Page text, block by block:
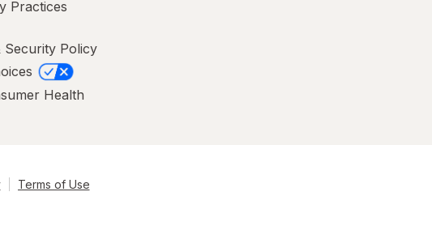
Practices
Security Policy
Health
Terms of Use